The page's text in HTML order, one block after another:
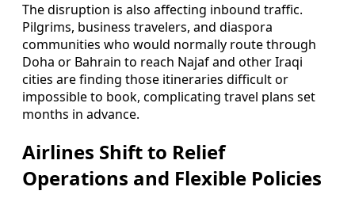
The disruption is also affecting inbound traffic.
Pilgrims, business travelers, and diaspora
communities who would normally route through
Doha or Bahrain to reach Najaf and other Iraqi
cities are finding those itineraries difficult or
impossible to book, complicating travel plans set
months in advance.
Airlines Shift to Relief
Operations and Flexible Policies